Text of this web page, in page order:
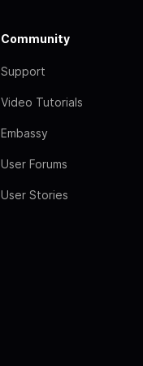
Community
Support
Video Tutorials
Embassy
User Forums
User Stories